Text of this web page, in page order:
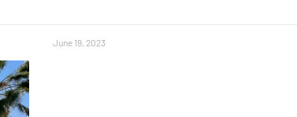
June 19, 2023